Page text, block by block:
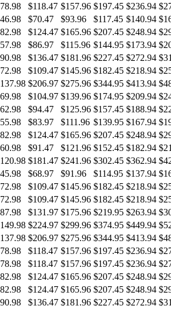
$118.47 $157.96 $197.45 $236.94
$70.47 $93.96 $117.45 $140.94
$124.47 $165.96 $207.45 $248.94
$86.97 $115.96 $144.95 $173.94
$136.47 $181.96 $227.45 $272.94
$109.47 $145.96 $182.45 $218.94
$206.97 $275.96 $344.95 $413.94
$104.97 $139.96 $174.95 $209.94
$94.47 $125.96 $157.45 $188.94
$83.97 $111.96 $139.95 $167.94
$124.47 $165.96 $207.45 $248.94
$91.47 $121.96 $152.45 $182.94
$181.47 $241.96 $302.45 $362.94
$68.97 $91.96 $114.95 $137.94
$109.47 $145.96 $182.45 $218.94
$109.47 $145.96 $182.45 $218.94
$131.97 $175.96 $219.95 $263.94
$224.97 $299.96 $374.95 $449.94
$206.97 $275.96 $344.95 $413.94
$118.47 $157.96 $197.45 $236.94
$118.47 $157.96 $197.45 $236.94
$124.47 $165.96 $207.45 $248.94
$124.47 $165.96 $207.45 $248.94
$136.47 $181.96 $227.45 $272.94